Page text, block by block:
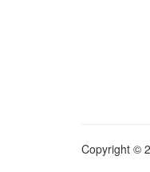
Copyright ©